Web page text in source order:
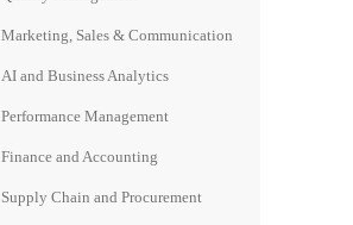
Marketing, Sales & Communication
AI and Business Analytics
Performance Management
Finance and Accounting
Supply Chain and Procurement